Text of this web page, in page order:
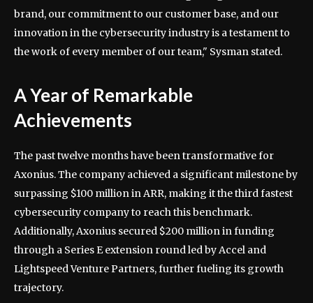
brand, our commitment to our customer base, and our
innovation in the cybersecurity industry is a testament to
the work of every member of our team," Sysman stated.
A Year of Remarkable
Achievements
The past twelve months have been transformative for
Axonius. The company achieved a significant milestone by
surpassing $100 million in ARR, making it the third fastest
cybersecurity company to reach this benchmark.
Additionally, Axonius secured $200 million in funding
through a Series E extension round led by Accel and
Lightspeed Venture Partners, further fueling its growth
trajectory.